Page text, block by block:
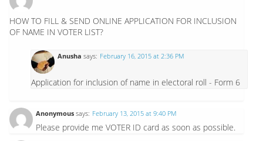
HOW TO FILL & SEND ONLINE APPLICATION FOR INCLUSION
OF NAME IN VOTER LIST?
Anusha says: February 16, 2015 at 2:36 PM
Application for inclusion of name in electoral roll - Form 6
Anonymous says: February 13, 2015 at 9:40 PM
Please provide me VOTER ID card as soon as possible.